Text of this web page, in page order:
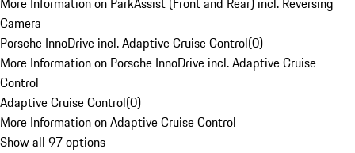
Camera
Porsche InnoDrive incl. Adaptive Cruise Control(0)
More Information on Porsche InnoDrive incl. Adaptive Cruise
Control
Adaptive Cruise Control(0)
More Information on Adaptive Cruise Control
Show all 97 options